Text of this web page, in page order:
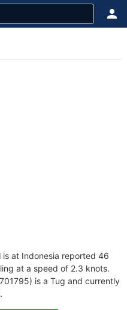
is at Indonesia reported 46
at a speed of 2.3 knots.
is a Tug and currently
.